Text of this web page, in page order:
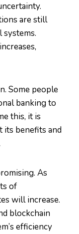
are still
systems.
Some people
banking to
this, it is
its benefits and
As
of
will increase.
blockchain
efficiency